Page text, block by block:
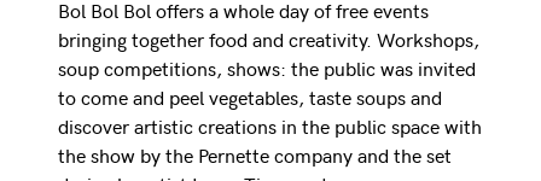
Bol Bol Bol offers a whole day of free events
bringing together food and creativity. Workshops,
soup competitions, shows: the public was invited
to come and peel vegetables, taste soups and
discover artistic creations in the public space with
the show by the Pernette company and the set